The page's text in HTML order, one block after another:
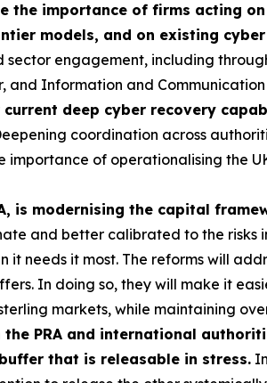
the importance of firms acting
models, and on existing
engagement, including
and Information and
deep cyber recovery
coordination across
importance of operationalising the
is modernising the capital
and better calibrated to the risks
it needs it most. The reforms will
In doing so, they will make it
markets, while maintaining
the PRA and international
that is releasable in stress.